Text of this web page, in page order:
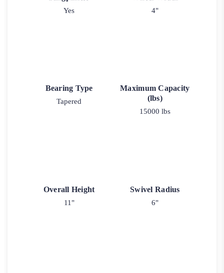
Yes 4"
Bearing Type
Tapered
Maximum Capacity
(lbs)
15000 lbs
Overall Height
11"
Swivel Radius
6"